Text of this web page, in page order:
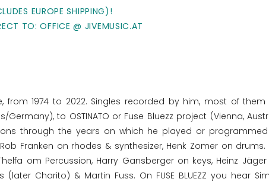
EUROPE SHIPPING)!
TO: OFFICE @ JIVEMUSIC.AT
from 1974 to 2022. Singles recorded by him, most of them
to OSTINATO or Fuse Bluezz project (Vienna,
through the years on which he played or
Franken on rhodes & synthesizer, Henk Zomer on drums.
om Percussion, Harry Gansberger on keys, Heinz
Charito) & Martin Fuss. On FUSE BLUEZZ you hear